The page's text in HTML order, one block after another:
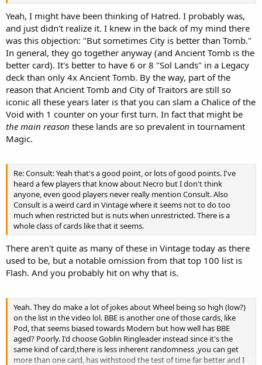
Yeah, I might have been thinking of Hatred. I probably was,
and just didn't realize it. I knew in the back of my mind there
was this objection: "But sometimes City is better than Tomb."
In general, they go together anyway (and Ancient Tomb is the
better card). It's better to have 6 or 8 "Sol Lands" in a Legacy
deck than only 4x Ancient Tomb. By the way, part of the
reason that Ancient Tomb and City of Traitors are still so
iconic all these years later is that you can slam a Chalice of the
Void with 1 counter on your first turn. In fact that might be
the main reason these lands are so prevalent in tournament
Magic.
Re: Consult: Yeah that's a good point, or lots of good points. I've
heard a few players that know about Necro but I don't think
anyone, even good players never really mention Consult. Also
Consult is a weird card in Vintage where it seems not to do too
much when restricted but is nuts when unrestricted. There is a
whole class of cards like that it seems.
There aren't quite as many of these in Vintage today as there
used to be, but a notable omission from that top 100 list is
Flash. And you probably hit on why that is.
Yeah. They do make a lot of jokes about Wheel being so high (low?)
on the list in the video lol. BBE is another one of those cards, like
Pod, that seems biased towards Modern but how well has BBE
aged? Poorly. I'd choose Goblin Ringleader instead since it's the
same kind of card,there is less inherent randomness ,you can get
more than one card, has withstood the test of time far better and I